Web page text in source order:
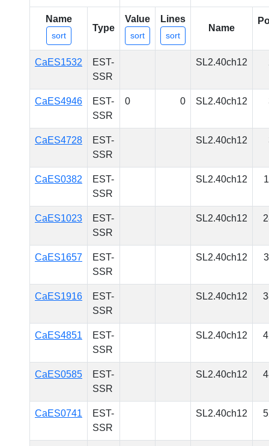
Name
sort
Type
Value
sort
Lines
sort
Name
CaES1532
EST-
SSR
SL2.40ch12
CaES4946
EST-
SSR
0 0 SL2.40ch12
CaES4728
EST-
SSR
SL2.40ch12
CaES0382
EST-
SSR
SL2.40ch12
CaES1023
EST-
SSR
SL2.40ch12
CaES1657
EST-
SSR
SL2.40ch12
CaES1916
EST-
SSR
SL2.40ch12
CaES4851
EST-
SSR
SL2.40ch12
CaES0585
EST-
SSR
SL2.40ch12
CaES0741
EST-
SSR
SL2.40ch12